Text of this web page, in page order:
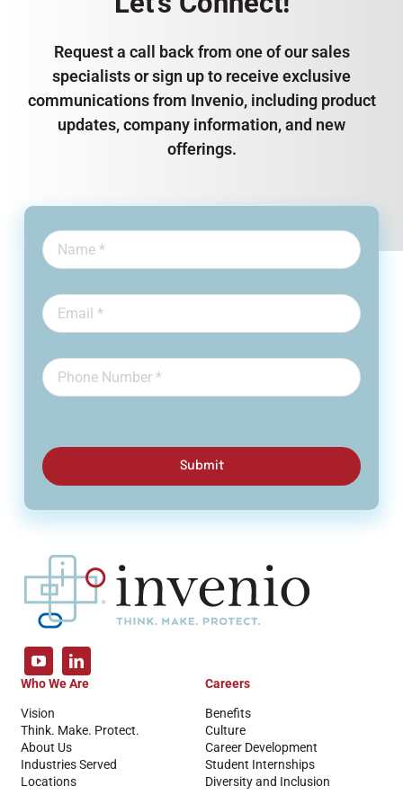
Request a call back from one of our sales
specialists or sign up to receive exclusive
communications from Invenio, including product
updates, company information, and new
offerings.
Submit
Who We Are
Vision
Think. Make. Protect.
About Us
Industries Served
Locations
Careers
Benefits
Culture
Career Development
Student Internships
Diversity and Inclusion